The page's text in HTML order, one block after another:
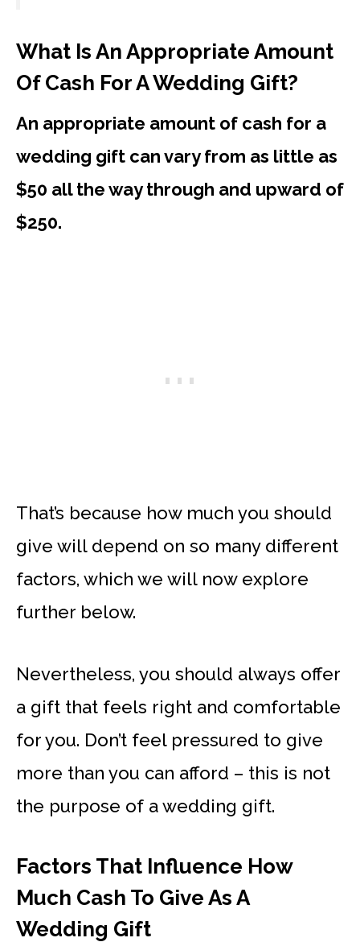
What Is An Appropriate Amount
Of Cash For A Wedding Gift?
An appropriate amount of cash for a
wedding gift can vary from as little as
$50 all the way through and upward of
$250.
That’s because how much you should
give will depend on so many different
factors, which we will now explore
further below.
Nevertheless, you should always offer
a gift that feels right and comfortable
for you. Don’t feel pressured to give
more than you can afford – this is not
the purpose of a wedding gift.
Factors That Influence How
Much Cash To Give As A
Wedding Gift